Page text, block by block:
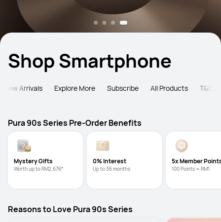
Shop Smartphone
New Arrivals Explore More Subscribe All Products T&C
Pura 90s Series Pre-Order Benefits
Mystery Gifts
Worth up to RM2,676*
0% Interest
Up to 36 months
5x Member
100 Points = RM1
Reasons to Love Pura 90s Series